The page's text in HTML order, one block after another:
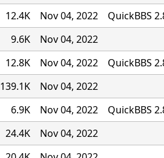
12.4K Nov 04, 2022
QuickBBS
9.6K
Nov 04, 2022
12.8K Nov 04, 2022
QuickBBS
139.1K
Nov 04, 2022
6.9K Nov 04, 2022
QuickBBS
24.4K
Nov 04, 2022